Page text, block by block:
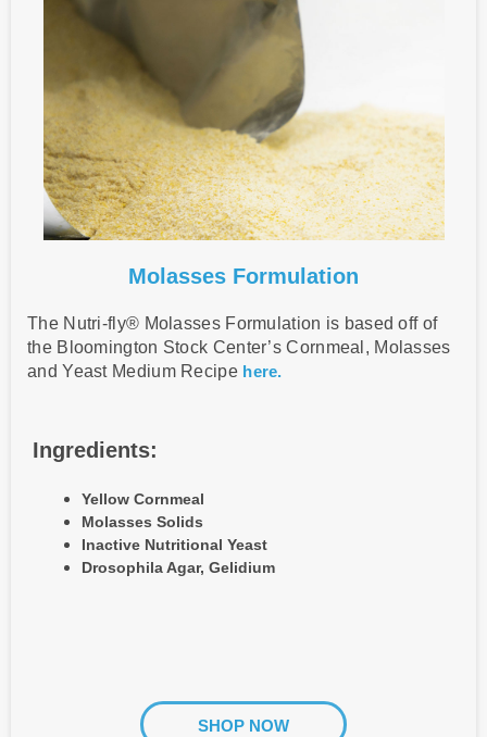
Molasses Formulation
The Nutri-fly® Molasses Formulation is based off of
the Bloomington Stock Center’s Cornmeal, Molasses
and Yeast Medium Recipe here.
Ingredients:
Yellow Cornmeal
Molasses Solids
Inactive Nutritional Yeast
Drosophila Agar, Gelidium
SHOP NOW